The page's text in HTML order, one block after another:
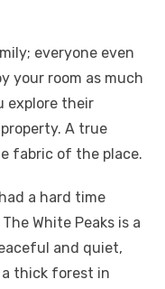
everyone even
your room as much
explore their
A true
fabric of the place.
a hard time
White Peaks is a
and quiet,
a thick forest in